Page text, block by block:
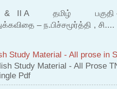
& II A தமிழ் பகுதி – இ
– ந.பிச்சமூர்த்தி , சி....
Study Material - All prose in
Study Material - All Prose
Pdf